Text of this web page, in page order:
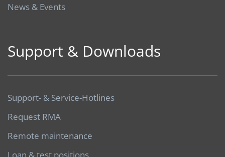
News & Events
Support & Downloads
Support- & Service-Hotlines
Request RMA
Remote maintenance